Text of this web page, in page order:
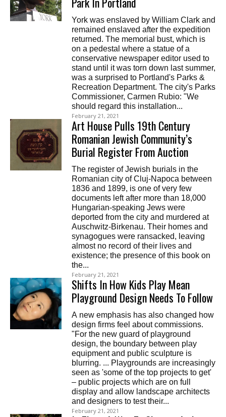
York was enslaved by William Clark and
remained enslaved after the expedition
returned. The memorial bust, which is
on a pedestal where a statue of a
conservative newspaper editor used to
stand until it was torn down last summer,
was a surprised to Portland's Parks &
Recreation Department. The city's Parks
Commissioner, Carmen Rubio: "We
should regard this installation...
February 21, 2021
Art House Pulls 19th Century
Romanian Jewish Community’s
Burial Register From Auction
The register of Jewish burials in the
Romanian city of Cluj-Napoca between
1836 and 1899, is one of very few
documents left after more than 18,000
Hungarian-speaking Jews were
deported from the city and murdered at
Auschwitz-Birkenau. Their homes and
synagogues were ransacked, leaving
almost no record of their lives and
existence; the presence of this book on
the...
February 21, 2021
Shifts In How Kids Play Mean
Playground Design Needs To Follow
A new emphasis has also changed how
design firms feel about commissions.
"For the new guard of playground
design, the boundary between play
equipment and public sculpture is
blurring. ... Playgrounds are increasingly
seen as 'some of the top projects to get'
– public projects which are on full
display and allow landscape architects
and designers to test their...
February 21, 2021